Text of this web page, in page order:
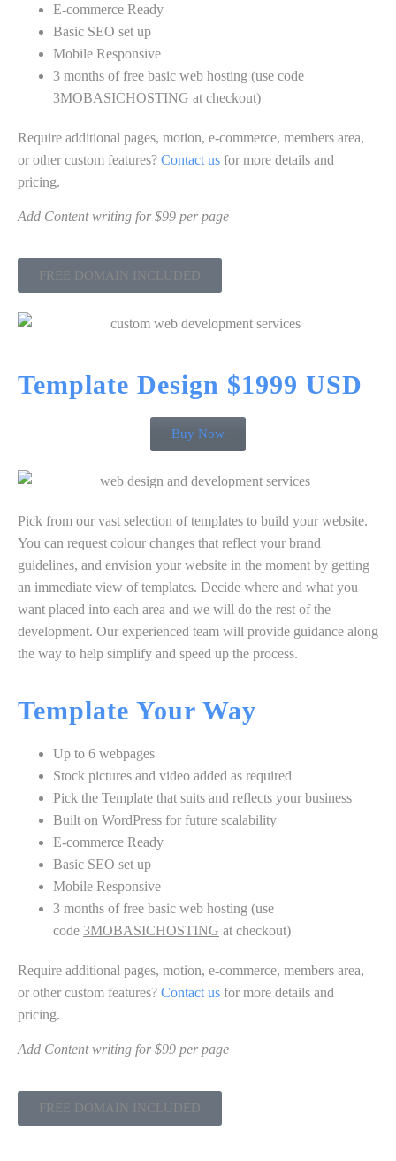
E-commerce Ready
Basic SEO set up
Mobile Responsive
3 months of free basic web hosting (use code
3MOBASICHOSTING at checkout)
Require additional pages, motion, e-commerce, members area,
or other custom features? Contact us for more details and
pricing.
Add Content writing for $99 per page
FREE DOMAIN INCLUDED
Template Design $1999 USD
Buy Now
Pick from our vast selection of templates to build your website.
You can request colour changes that reflect your brand
guidelines, and envision your website in the moment by getting
an immediate view of templates. Decide where and what you
want placed into each area and we will do the rest of the
development. Our experienced team will provide guidance along
the way to help simplify and speed up the process.
Template Your Way
Up to 6 webpages
Stock pictures and video added as required
Pick the Template that suits and reflects your business
Built on WordPress for future scalability
E-commerce Ready
Basic SEO set up
Mobile Responsive
3 months of free basic web hosting (use
code 3MOBASICHOSTING at checkout)
Require additional pages, motion, e-commerce, members area,
or other custom features? Contact us for more details and
pricing.
Add Content writing for $99 per page
FREE DOMAIN INCLUDED